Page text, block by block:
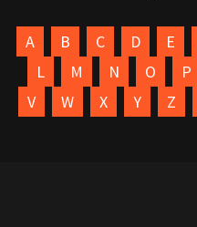
A B C D E
L
M N O P
V
W X Y Z